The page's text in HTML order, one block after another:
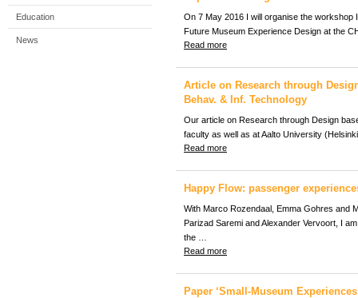
Education
News
On 7 May 2016 I will organise the workshop
Future Museum Experience Design at the
Read more
Article on Research through
Behav. & Inf. Technology
Our article on Research through Design
faculty as well as at Aalto University
Read more
Happy Flow: passenger
With Marco Rozendaal, Emma Gohres and
Parizad Saremi and Alexander Vervoort, I
the …
Read more
Paper ‘Small-Museum